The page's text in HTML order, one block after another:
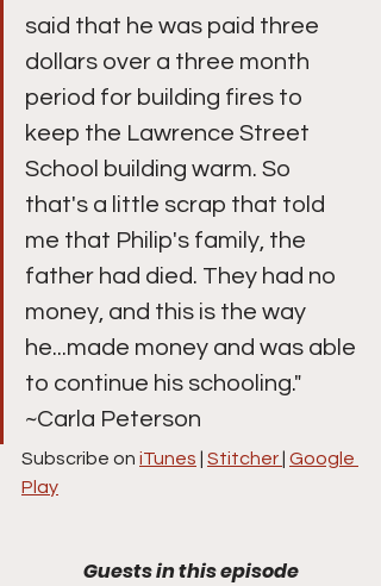
said that he was paid three
dollars over a three month
period for building fires to
keep the Lawrence Street
School building warm. So
that's a little scrap that told
me that Philip's family, the
father had died. They had no
money, and this is the way
he...made money and was able
to continue his schooling."
~Carla Peterson
Subscribe on iTunes Stitcher Google
Play
Guests in this episode